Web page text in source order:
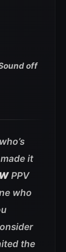
off
it
PPV
who
the